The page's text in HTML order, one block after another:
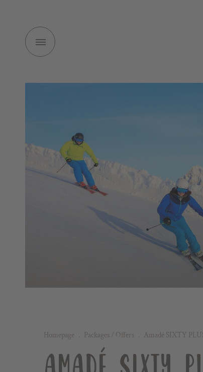
Homepage . Packages / Offers . Amadé SIXTY